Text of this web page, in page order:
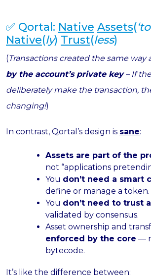
✅ Qortal: Native Assets(
Native(ly) Trust(less)
(Transactions created the same way
by the account’s private key– If
deliberately make the transaction,
changing!)
In contrast, Qortal’s design is sane:
Assets are part of the
not “applications
You don’t need a smart
define or manage a token.
You don’t need to trust
validated by consensus.
Asset ownership and
enforced by the core —
bytecode.
It’s like the difference between: